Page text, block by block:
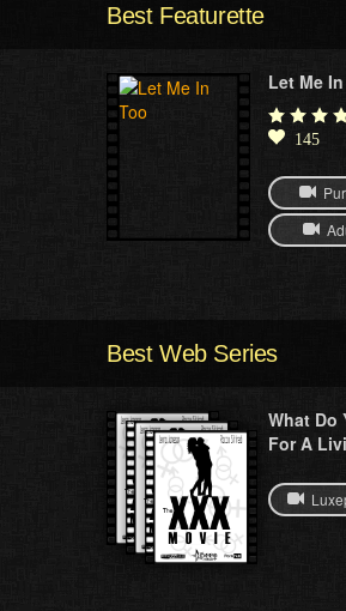
Best Featurette
Let Me
145
Best Web Series
What Do
For A